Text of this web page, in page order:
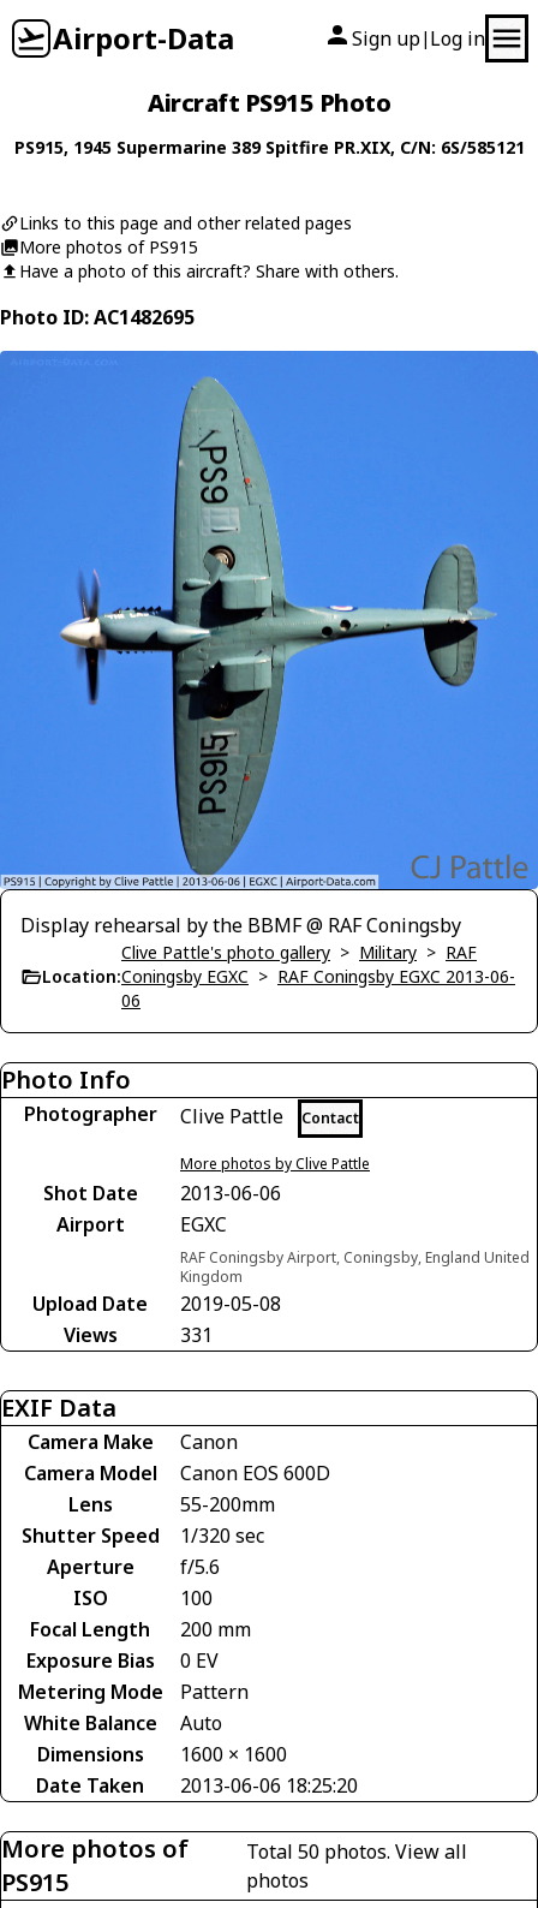
Airport-Data Sign up| Log in
Aircraft PS915 Photo
PS915, 1945 Supermarine 389 Spitfire PR.XIX, C/N: 6S/585121
Links to this page and other related pages
More photos of PS915
Have a photo of this aircraft? Share with others.
Photo ID: AC1482695
Display rehearsal by the BBMF @ RAF Coningsby
Location:
Clive Pattle's photo gallery > Military > RAF
Coningsby EGXC > RAF Coningsby EGXC 2013-06-
06
Photo Info
Photographer Clive Pattle Contact
More photos by Clive Pattle
Shot Date
2013-06-06
Airport
EGXC
RAF Coningsby Airport, Coningsby, England United
Kingdom
Upload Date
2019-05-08
Views
331
EXIF Data
Camera Make
Canon
Camera Model
Canon EOS 600D
Lens
55-200mm
Shutter Speed
1/320 sec
Aperture
f/5.6
ISO
100
Focal Length
200 mm
Exposure Bias
0 EV
Metering Mode
Pattern
White Balance
Auto
Dimensions
1600 × 1600
Date Taken
2013-06-06 18:25:20
More photos of
PS915
Total 50 photos.View all
photos